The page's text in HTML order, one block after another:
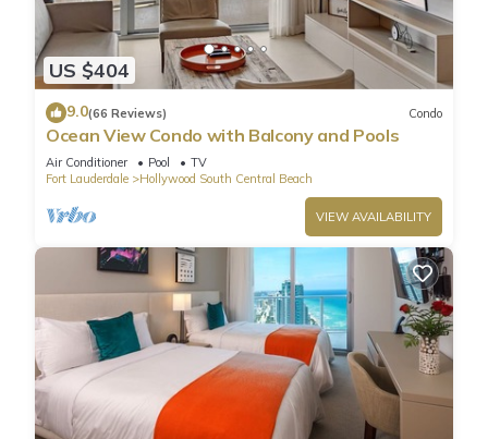
US $404
9.0(66 Reviews) Condo
Ocean View Condo with Balcony and Pools
Air Conditioner Pool
TV
Fort Lauderdale
Hollywood South Central Beach
VIEW AVAILABILITY